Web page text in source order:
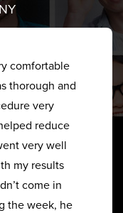
comfortable
thorough and
very
reduce
very well
my results
come in
the week, he